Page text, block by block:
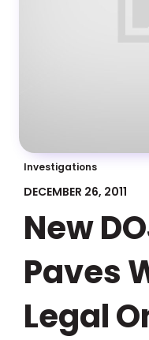
Investigations
DECEMBER 26, 2011
New
Paves
Legal